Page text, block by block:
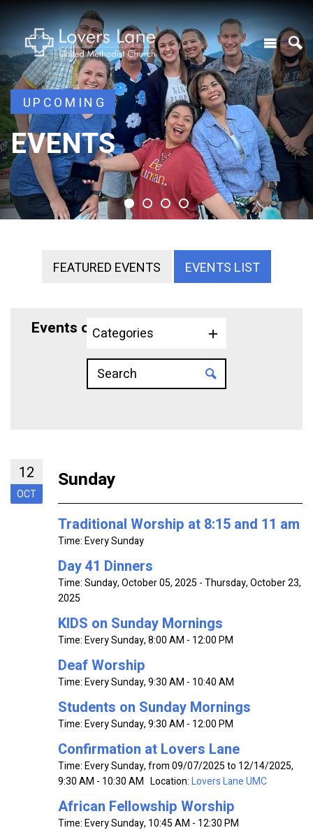
UPCOMING
EVENTS
UPCOMING
EVENTS
EVENTS
EVENTS
FEATURED EVENTS EVENTS LIST
Events on 10/12/2025
Categories
12
OCT
Sunday
Traditional Worship at 8:15 and 11 am
Time:Every Sunday
Day 41 Dinners
Time:Sunday, October 05, 2025 - Thursday, October 23,
2025
KIDS on Sunday Mornings
Time:Every Sunday,8:00 AM - 12:00 PM
Deaf Worship
Time:Every Sunday,9:30 AM - 10:40 AM
Students on Sunday Mornings
Time:Every Sunday,9:30 AM - 12:00 PM
Confirmation at Lovers Lane
Time:Every Sunday, from 09/07/2025 to 12/14/2025,
9:30 AM - 10:30 AM Location:Lovers Lane UMC
African Fellowship Worship
Time:Every Sunday, 10:45 AM - 12:30 PM